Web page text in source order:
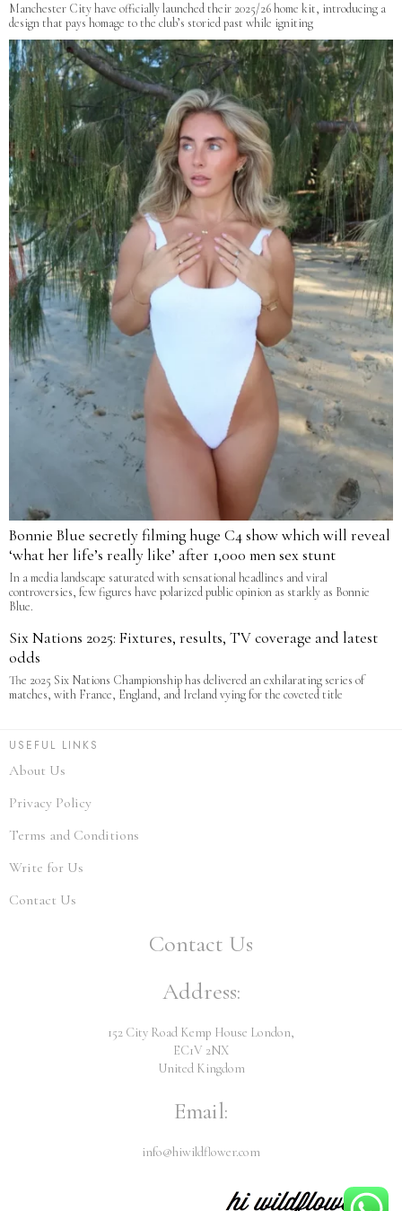
Manchester City have officially launched their 2025/26 home kit, introducing a
design that pays homage to the club’s storied past while igniting
Bonnie Blue secretly filming huge C4 show which will reveal
‘what her life’s really like’ after 1,000 men sex stunt
In a media landscape saturated with sensational headlines and viral
controversies, few figures have polarized public opinion as starkly as Bonnie
Blue.
Six Nations 2025: Fixtures, results, TV coverage and latest
odds
The 2025 Six Nations Championship has delivered an exhilarating series of
matches, with France, England, and Ireland vying for the coveted title
USEFUL LINKS
About Us
Privacy Policy
Terms and Conditions
Write for Us
Contact Us
Contact Us
Address:
152 City Road Kemp House London,
EC1V 2NX
United Kingdom
Email:
info@hiwildflower.com